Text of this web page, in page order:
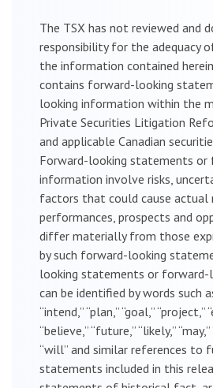
The TSX has not reviewed and
responsibility for the adequacy
the information contained
contains forward-looking
looking information within the
Private Securities Litigation
and applicable Canadian
Forward-looking statements or
information involve risks,
factors that could cause actual
performances, prospects and
differ materially from those
by such forward-looking
looking statements or
can be identified by words such
“intend,” “plan,” “goal,” “project,”
“believe,” “future,” “likely,”
“will” and similar references to
statements included in this